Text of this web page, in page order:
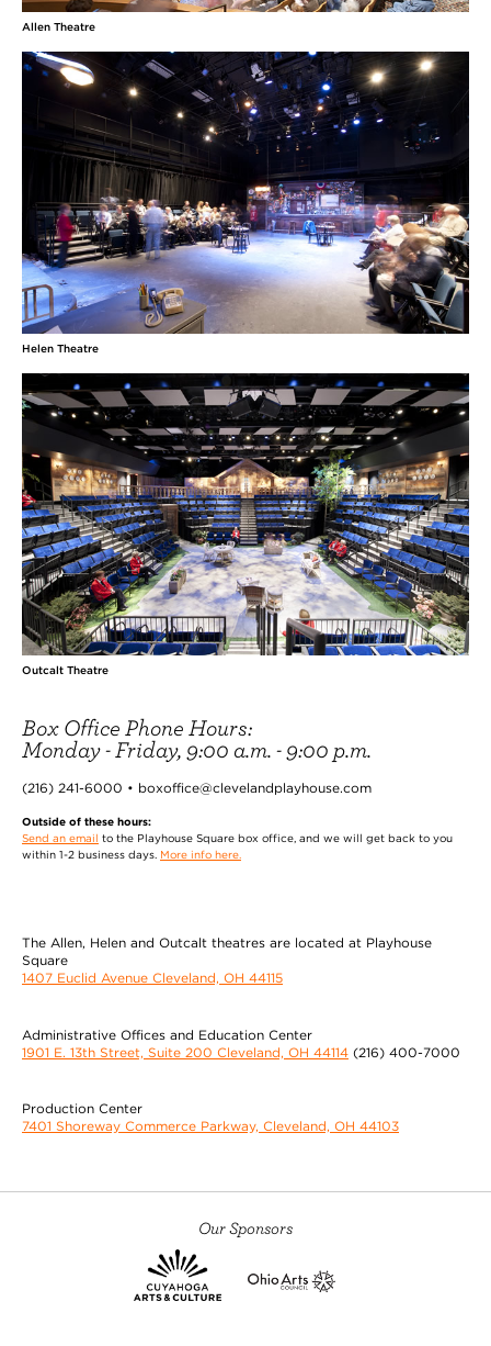
Allen Theatre
Helen Theatre
Outcalt Theatre
Box Office Phone Hours:
Monday - Friday, 9:00 a.m. - 9:00 p.m.
(216) 241-6000 • boxoffice@clevelandplayhouse.com
Outside of these hours:
Send an email to the Playhouse Square box office, and we will get back to you
within 1-2 business days. More info here.
The Allen, Helen and Outcalt theatres are located at Playhouse
Square
1407 Euclid Avenue Cleveland, OH 44115
Administrative Offices and Education Center
1901 E. 13th Street, Suite 200 Cleveland, OH 44114 (216) 400-7000
Production Center
7401 Shoreway Commerce Parkway, Cleveland, OH 44103
Our Sponsors